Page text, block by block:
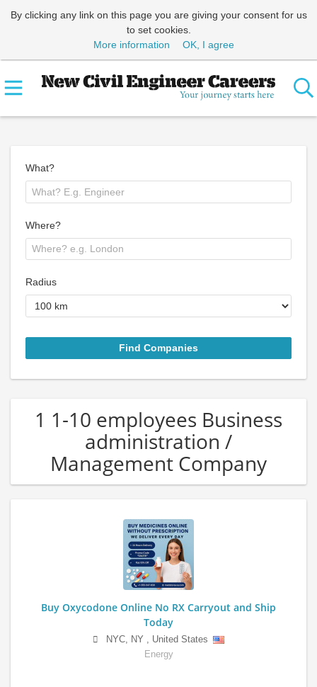
By clicking any link on this page you are giving your consent for us
to set cookies.
More information
OK, I agree
What?
Where?
Radius
1 1-10 employees Business
administration /
Management Company
Buy Oxycodone Online No RX Carryout and Ship
Today
NYC, NY , United States
Energy